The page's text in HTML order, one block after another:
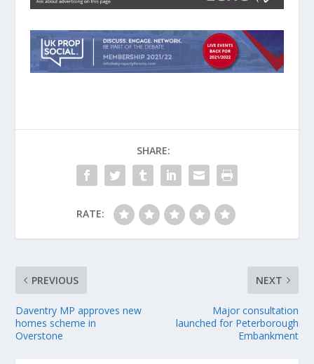
SHARE:
RATE:
PREVIOUS
Daventry MP approves new
homes scheme in
Overstone
NEXT
Major consultation
launched for Peterborough
Embankment